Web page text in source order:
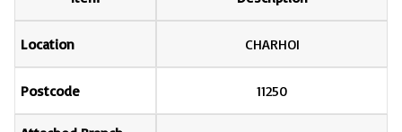
Location CHARHOI
Postcode 11250